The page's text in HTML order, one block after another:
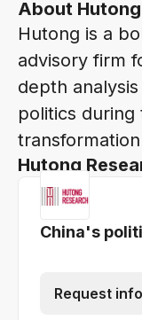
About
Hutong is a
advisory firm
depth
politics
Hutong
China's
Request